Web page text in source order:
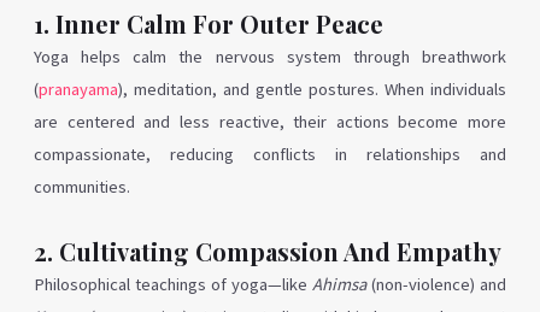
1. Inner Calm For Outer Peace
Yoga helps calm the nervous system through breathwork
(pranayama), meditation, and gentle postures. When individuals
are centered and less reactive, their actions become more
compassionate, reducing conflicts in relationships and
communities.
2. Cultivating Compassion And Empathy
Philosophical teachings of yoga—likeAhimsa(non-violence) and